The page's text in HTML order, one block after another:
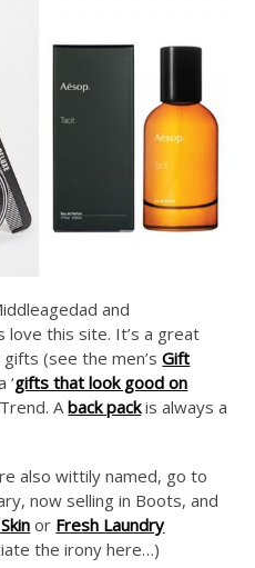
and
this site. It’s a great
(see the men’sGift
‘gifts that look good on
Aback packis always a
also wittily named, go to
now selling in Boots, and
or Fresh Laundry
the irony here…)